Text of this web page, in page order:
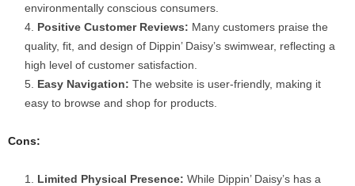
environmentally conscious consumers.
Positive Customer Reviews: Many customers praise the
quality, fit, and design of Dippin’ Daisy’s swimwear, reflecting a
high level of customer satisfaction.
Easy Navigation: The website is user-friendly, making it
easy to browse and shop for products.
Cons:
Limited Physical Presence: While Dippin’ Daisy’s has a